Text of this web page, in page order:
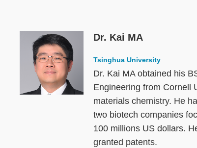
Image Dr. Kai MA
Tsinghua University
Dr. Kai MA obtained his
Engineering from Cornell
materials chemistry. He
two biotech companies
100 millions US dollars.
granted patents.